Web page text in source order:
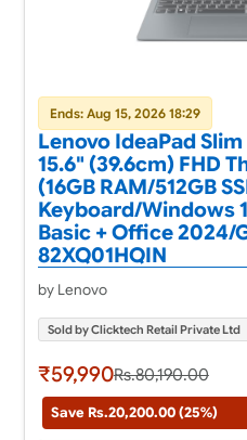
Ends: Aug 15, 2026 18:29
Lenovo IdeaPad
15.6" (39.6cm) FHD
(16GB RAM/512GB
Keyboard/Windows
Basic + Office 2024/
82XQ01HQIN
by Lenovo
Sold by Clicktech Retail Private Ltd
₹59,990Rs.80,190.00
Save Rs.20,200.00 (25%)